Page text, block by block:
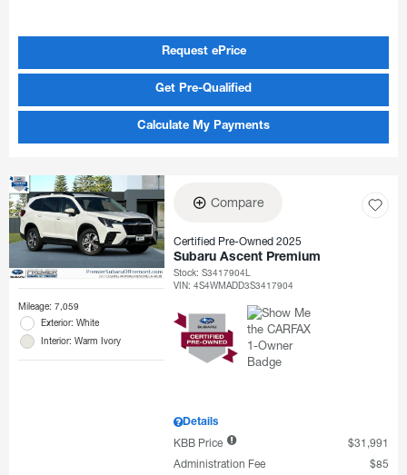
Request ePrice
Get Pre-Qualified
Calculate My Payments
Mileage: 7,059
Exterior: White
Interior: Warm Ivory
Compare
Certified Pre-Owned 2025
Subaru Ascent Premium
Stock:S3417904L
VIN:4S4WMADD3S3417904
Details
KBB Price
$31,991
Administration Fee
$85